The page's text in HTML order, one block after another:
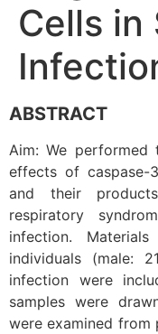
Cells in
ABSTRACT
Aim: We
effects of caspase-
and their
respiratory
infection.
individuals (male:
infection were
samples were
were examined from